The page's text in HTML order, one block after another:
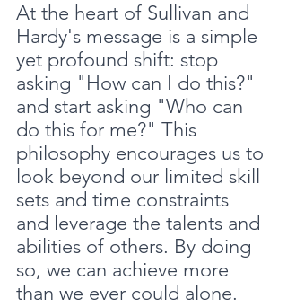
At the heart of Sullivan and
Hardy's message is a simple
yet profound shift: stop
asking "How can I do this?"
and start asking "Who can
do this for me?" This
philosophy encourages us to
look beyond our limited skill
sets and time constraints
and leverage the talents and
abilities of others. By doing
so, we can achieve more
than we ever could alone.